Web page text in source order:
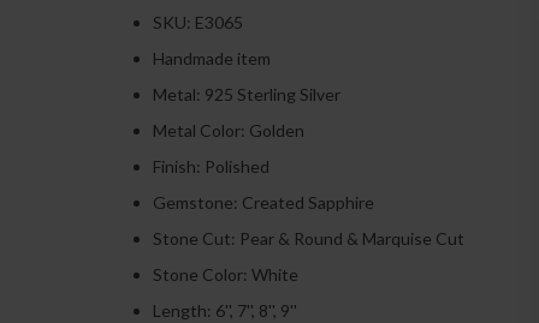
SKU: E3065
Handmade item
Metal: 925 Sterling Silver
Metal Color: Golden
Finish: Polished
Gemstone: Created Sapphire
Stone Cut: Pear & Round & Marquise Cut
Stone Color: White
Length: 6'', 7'', 8'', 9''